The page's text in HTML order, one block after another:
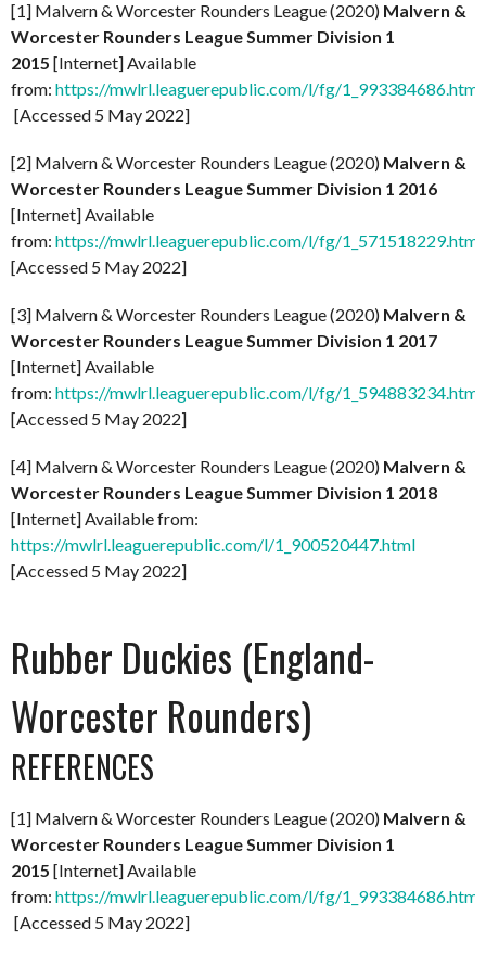
[1] Malvern & Worcester Rounders League (2020) Malvern &
Worcester Rounders League Summer Division 1
2015 [Internet] Available
from: https://mwlrl.leaguerepublic.com/l/fg/1_993384686.html
[Accessed 5 May 2022]
[2] Malvern & Worcester Rounders League (2020) Malvern &
Worcester Rounders League Summer Division 1 2016
[Internet] Available
from: https://mwlrl.leaguerepublic.com/l/fg/1_571518229.html
[Accessed 5 May 2022]
[3] Malvern & Worcester Rounders League (2020) Malvern &
Worcester Rounders League Summer Division 1 2017
[Internet] Available
from: https://mwlrl.leaguerepublic.com/l/fg/1_594883234.html
[Accessed 5 May 2022]
[4] Malvern & Worcester Rounders League (2020) Malvern &
Worcester Rounders League Summer Division 1 2018
[Internet] Available from:
https://mwlrl.leaguerepublic.com/l/1_900520447.html
[Accessed 5 May 2022]
Rubber Duckies (England-
Worcester Rounders)
REFERENCES
[1] Malvern & Worcester Rounders League (2020) Malvern &
Worcester Rounders League Summer Division 1
2015 [Internet] Available
from: https://mwlrl.leaguerepublic.com/l/fg/1_993384686.html
[Accessed 5 May 2022]